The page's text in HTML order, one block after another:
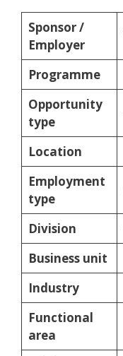
Sponsor /
Employer
Programme
Opportunity
type
Location
Employment
type
Division
Business unit
Industry
Functional
area